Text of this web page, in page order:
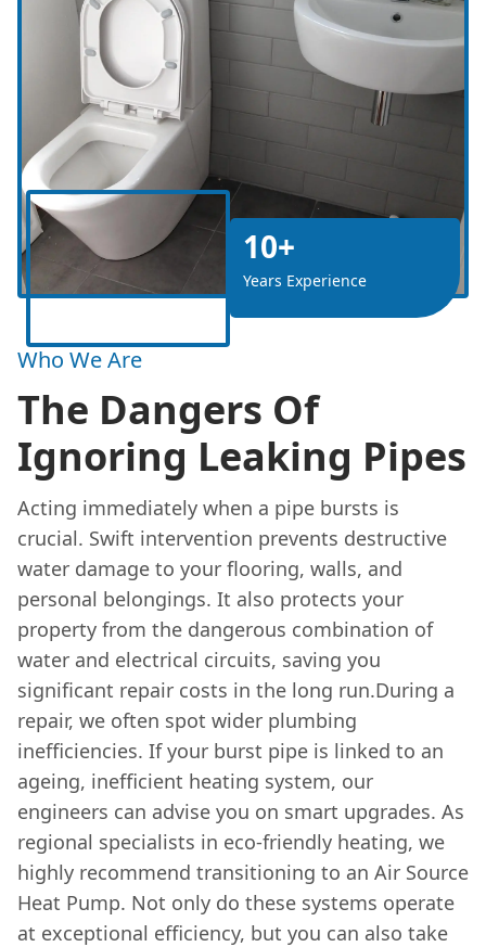
10+
Years Experience
Who We Are
The Dangers Of
Ignoring Leaking Pipes
Acting immediately when a pipe bursts is
crucial. Swift intervention prevents destructive
water damage to your flooring, walls, and
personal belongings. It also protects your
property from the dangerous combination of
water and electrical circuits, saving you
significant repair costs in the long run.During a
repair, we often spot wider plumbing
inefficiencies. If your burst pipe is linked to an
ageing, inefficient heating system, our
engineers can advise you on smart upgrades. As
regional specialists in eco-friendly heating, we
highly recommend transitioning to an Air Source
Heat Pump. Not only do these systems operate
at exceptional efficiency, but you can also take